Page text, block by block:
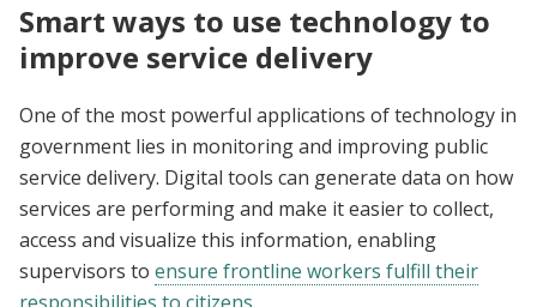
Smart ways to use technology to
improve service delivery
One of the most powerful applications of technology in
government lies in monitoring and improving public
service delivery. Digital tools can generate data on how
services are performing and make it easier to collect,
access and visualize this information, enabling
supervisors to ensure frontline workers fulfill their